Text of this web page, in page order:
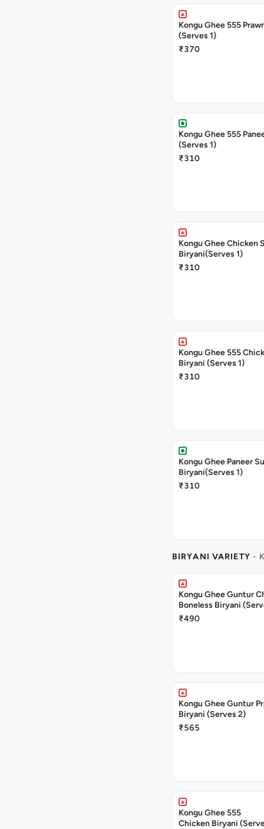
Kongu Ghee 555
(Serves 1)
₹370
Kongu Ghee 555
(Serves 1)
₹310
Kongu Ghee Chicken
Biryani(Serves 1)
₹310
Kongu Ghee 555
Biryani (Serves 1)
₹310
Kongu Ghee Paneer
Biryani(Serves 1)
₹310
BIRYANI VARIETY -
Kongu Ghee Guntur
Boneless Biryani
₹490
Kongu Ghee Guntur
Biryani (Serves 2)
₹565
Kongu Ghee 555
Chicken Biryani